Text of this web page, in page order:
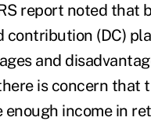
report noted that
contribution (DC)
and
is concern that
enough income in